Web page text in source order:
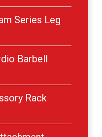
Series Leg
Barbell
Rack